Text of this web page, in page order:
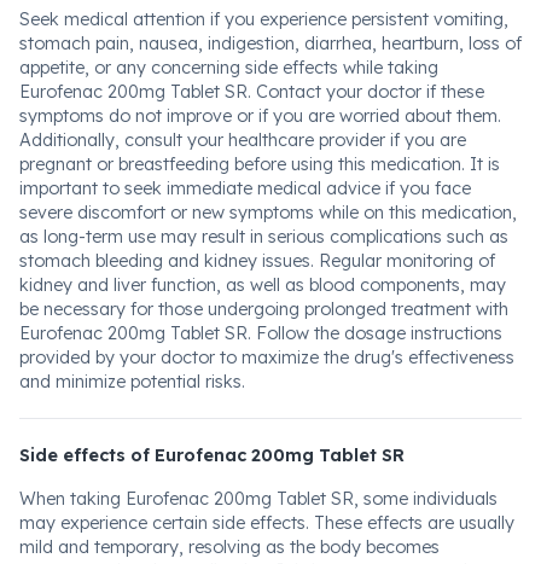
Seek medical attention if you experience persistent vomiting,
stomach pain, nausea, indigestion, diarrhea, heartburn, loss of
appetite, or any concerning side effects while taking
Eurofenac 200mg Tablet SR. Contact your doctor if these
symptoms do not improve or if you are worried about them.
Additionally, consult your healthcare provider if you are
pregnant or breastfeeding before using this medication. It is
important to seek immediate medical advice if you face
severe discomfort or new symptoms while on this medication,
as long-term use may result in serious complications such as
stomach bleeding and kidney issues. Regular monitoring of
kidney and liver function, as well as blood components, may
be necessary for those undergoing prolonged treatment with
Eurofenac 200mg Tablet SR. Follow the dosage instructions
provided by your doctor to maximize the drug's effectiveness
and minimize potential risks.
Side effects of Eurofenac 200mg Tablet SR
When taking Eurofenac 200mg Tablet SR, some individuals
may experience certain side effects. These effects are usually
mild and temporary, resolving as the body becomes